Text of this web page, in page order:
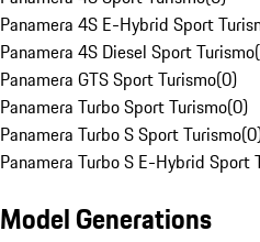
Panamera 4S E-Hybrid Sport
Panamera 4S Diesel Sport Turismo(
Panamera GTS Sport Turismo(0)
Panamera Turbo Sport Turismo(0)
Panamera Turbo S Sport Turismo(0
Panamera Turbo S E-Hybrid Sport
Model Generations